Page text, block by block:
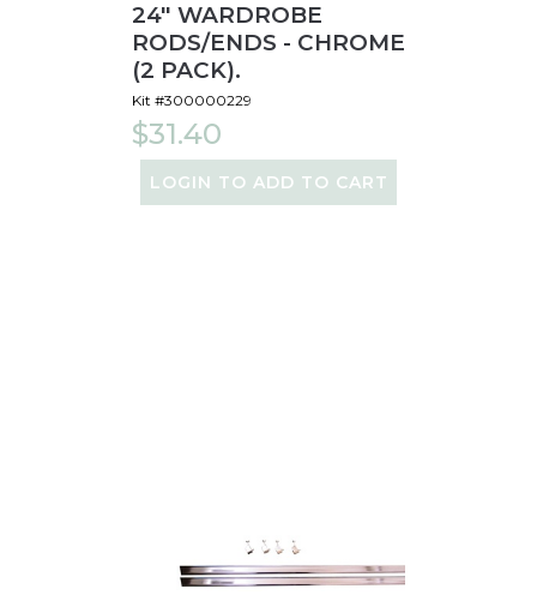
24" WARDROBE
RODS/ENDS - CHROME
(2 PACK).
Kit #300000229
$31.40
LOGIN TO ADD TO CART